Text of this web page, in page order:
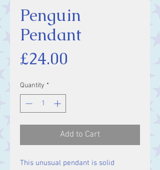
Penguin
Pendant
£24.00
Quantity *
Add to Cart
This unusual pendant is solid